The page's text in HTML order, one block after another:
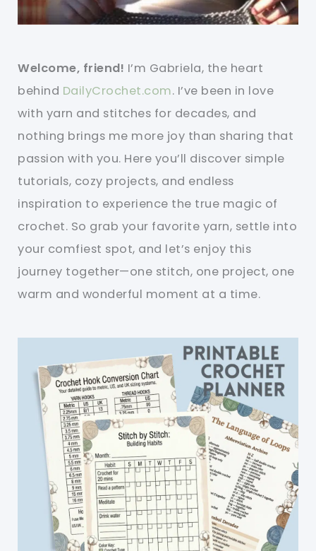
Welcome, friend! I’m Gabriela, the heart
behind DailyCrochet.com. I’ve been in love
with yarn and stitches for decades, and
nothing brings me more joy than sharing that
passion with you. Here you’ll discover simple
tutorials, cozy projects, and endless
inspiration to experience the true magic of
crochet. So grab your favorite yarn, settle into
your comfiest spot, and let’s enjoy this
journey together—one stitch, one project, one
warm and wonderful moment at a time.